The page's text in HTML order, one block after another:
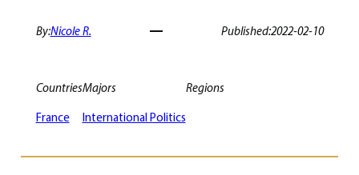
By:Nicole R. Published:2022-02-10
Countries
France
Majors
International Politics
Regions